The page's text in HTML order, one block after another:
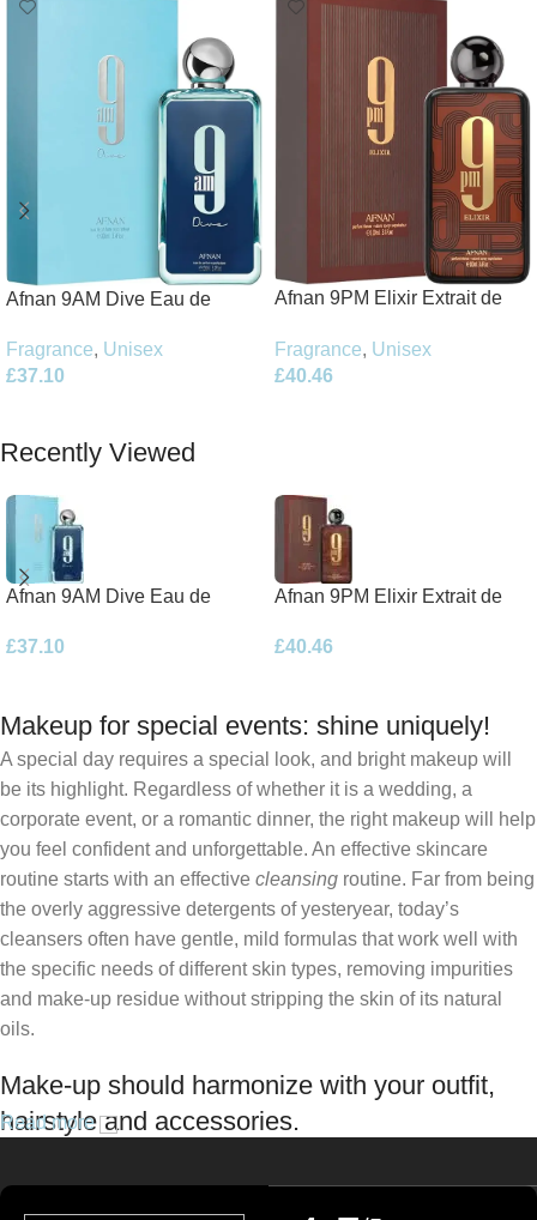
Afnan 9AM Dive Eau de
Fragrance, Unisex
£37.10
Afnan 9PM Elixir Extrait de
Fragrance, Unisex
£40.46
Recently Viewed
Afnan 9AM Dive Eau de
£37.10
Afnan 9PM Elixir Extrait de
£40.46
Makeup for special events: shine uniquely!
A special day requires a special look, and bright makeup will
be its highlight. Regardless of whether it is a wedding, a
corporate event, or a romantic dinner, the right makeup will help
you feel confident and unforgettable. An effective skincare
routine starts with an effective cleansing routine. Far from being
the overly aggressive detergents of yesteryear, today’s
cleansers often have gentle, mild formulas that work well with
the specific needs of different skin types, removing impurities
and make-up residue without stripping the skin of its natural
oils.
Make-up should harmonize with your outfit,
hairstyle and accessories.
Read more